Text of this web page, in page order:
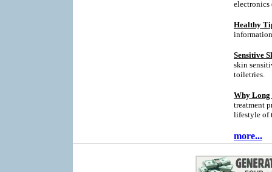
electronics
Healthy
Sensitive
skin
toiletries.
Why Long
treatment
lifestyle of
more...